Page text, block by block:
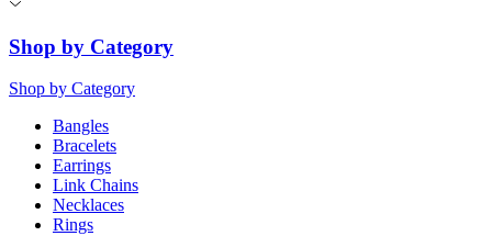
Shop by Category
Shop by Category
Bangles
Bracelets
Earrings
Link Chains
Necklaces
Rings